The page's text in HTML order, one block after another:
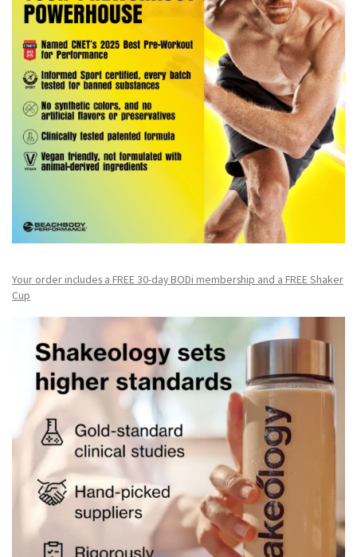
Your order includes a FREE 30-day BODi membership and a FREE Shaker
Cup